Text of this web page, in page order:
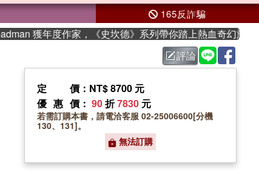
165反詐騙
獲年度作家，《史坎德》系列帶你踏上熱血奇幻旅程
評論
定價 ：NT$ 8700 元
優惠價 ： 90折7830 元
若需訂購本書，請電洽客服 02-25006600[分機
130、131]。
無法訂購